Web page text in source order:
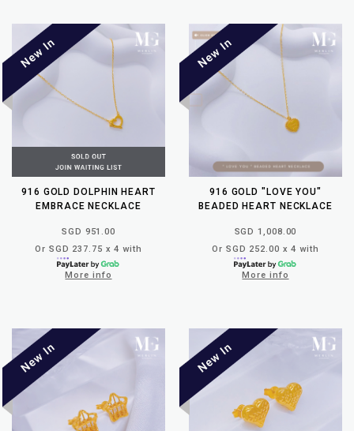
916 GOLD DOLPHIN HEART
EMBRACE NECKLACE
SGD 951.00
Or SGD 237.75 x 4 with
More info
916 GOLD "LOVE YOU"
BEADED HEART NECKLACE
SGD 1,008.00
Or SGD 252.00 x 4 with
More info